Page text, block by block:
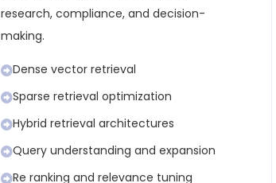
research, compliance, and decision-
making.
Dense vector retrieval
Sparse retrieval optimization
Hybrid retrieval architectures
Query understanding and expansion
Re ranking and relevance tuning